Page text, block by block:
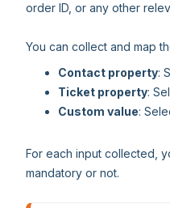
order ID, or any other
You can collect and map
Contact property:
Ticket property:
Custom value:
For each input collected,
mandatory or not.